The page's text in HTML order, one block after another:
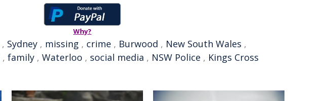
Why?
, Sydney , missing , crime , Burwood , New South Wales ,
, family , Waterloo , social media , NSW Police , Kings Cross